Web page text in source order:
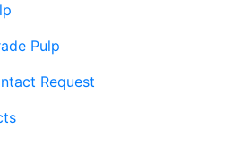
Pulp
Request